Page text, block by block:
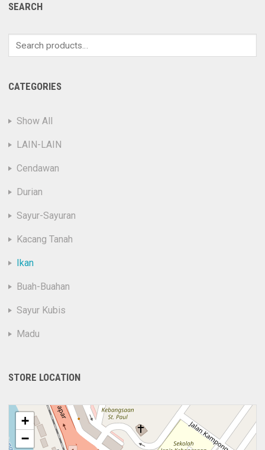
SEARCH
Search
for:
CATEGORIES
Show All
LAIN-LAIN
Cendawan
Durian
Sayur-Sayuran
Kacang Tanah
Ikan
Buah-Buahan
Sayur Kubis
Madu
STORE LOCATION
+
−